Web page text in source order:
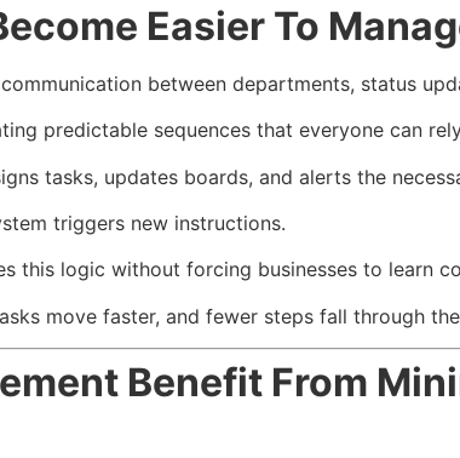
Easier To
between departments, status
predictable sequences that everyone can
tasks, updates boards, and alerts the
triggers new instructions.
this logic without forcing businesses to learn
move faster, and fewer steps fall through
Benefit From